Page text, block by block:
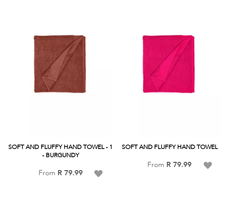
SOFT AND FLUFFY HAND TOWEL - 1
- BURGUNDY
From R 79.99 Add
SOFT AND FLUFFY HAND TOWEL
From R 79.99 Add